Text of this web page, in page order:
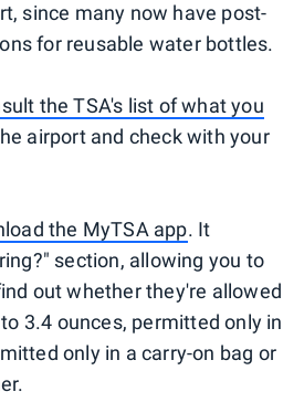
since many now have post-
for reusable water bottles.
the TSA's list of what you
airport and check with your
the MyTSA app. It
section, allowing you to
out whether they're allowed
3.4 ounces, permitted only in
only in a carry-on bag or